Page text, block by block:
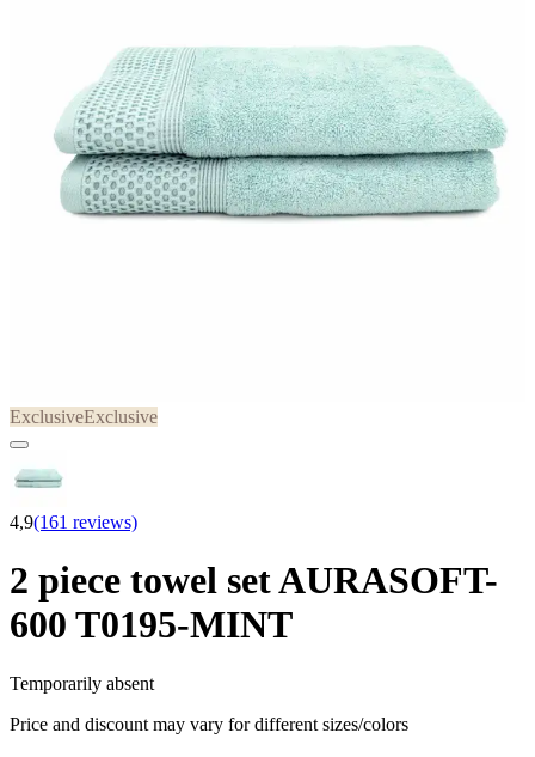
ExclusiveExclusive
4,9(161 reviews)
2 piece towel set AURASOFT-
600 T0195-MINT
Temporarily absent
Price and discount may vary for different sizes/colors